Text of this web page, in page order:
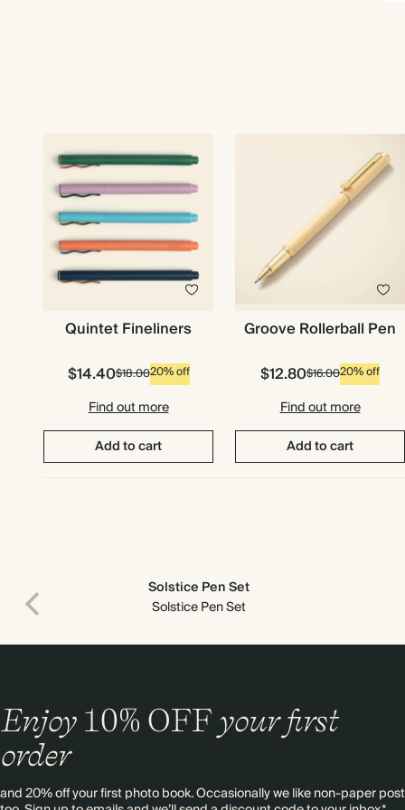
Premium packaging
Quintet Fineliners
$14.40$18.0020% off
Find out more
Add to cart
Groove Rollerball Pen
$12.80$16.0020% off
Find out more
Add to cart
Solstice Pen Set
Solstice Pen Set
Enjoy 10% OFFyour first
order
and 20% off your first photo book. Occasionally we like non-paper post